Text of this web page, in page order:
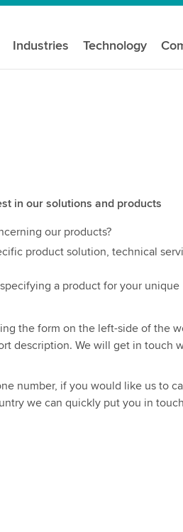
Industries Technology
in our solutions and products
our products?
product solution, technical
a product for your unique
the form on the left-side of the
description. We will get in touch
number, if you would like us to
we can quickly put you in